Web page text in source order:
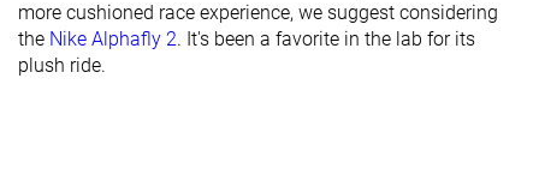
Torsional
rigidity
Stiff Stiff Flexible
more cushioned race experience, we suggest considering
the Nike Alphafly 2. It's been a favorite in the lab for its
plush ride.